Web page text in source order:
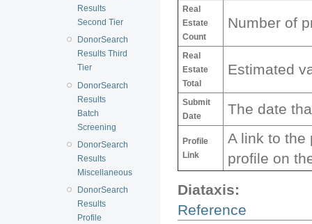
Results
Second Tier
DonorSearch
Results Third
Tier
DonorSearch
Results
Batch
Screening
DonorSearch
Results
Miscellaneous
DonorSearch
Results
Profile
Real
Estate
Count
Number of
Real
Estate
Total
Estimated
Submit
Date
The date
Profile
Link
A link to the
profile on
Diataxis:
Reference